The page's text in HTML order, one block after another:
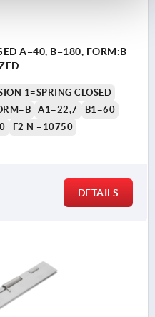
A=40, B=180, FORM:B
1=SPRING CLOSED
A1=22,7
B1=60
F2 N =10750
DETAILS